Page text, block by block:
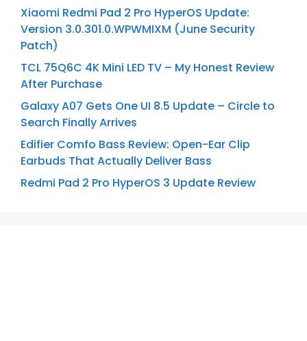
Xiaomi Redmi Pad 2 Pro HyperOS Update:
Version 3.0.301.0.WPWMIXM (June Security
Patch)
TCL 75Q6C 4K Mini LED TV – My Honest Review
After Purchase
Galaxy A07 Gets One UI 8.5 Update – Circle to
Search Finally Arrives
Edifier Comfo Bass Review: Open-Ear Clip
Earbuds That Actually Deliver Bass
Redmi Pad 2 Pro HyperOS 3 Update Review